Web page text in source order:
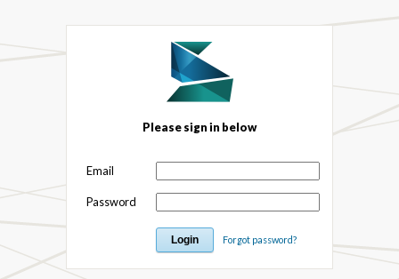
Please sign in below
Email
Password
Forgot password?